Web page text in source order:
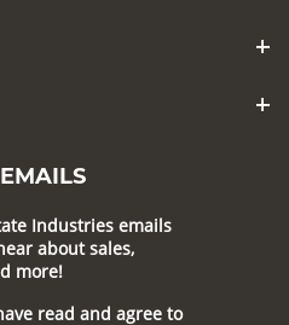
Industries emails
about sales,
more!
read and agree to